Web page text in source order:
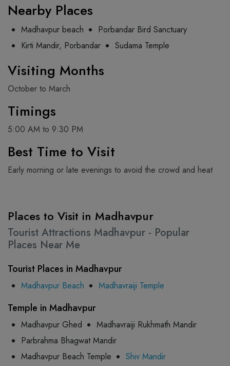
Nearby Places
Madhavpur beach
Porbandar Bird Sanctuary
Kirti Mandir, Porbandar
Sudama Temple
Visiting Months
October to March
Timings
5:00 AM to 9:30 PM
Best Time to Visit
Early morning or late evenings to avoid the crowd and heat
Places to Visit in Madhavpur
Tourist Attractions Madhavpur - Popular
Places Near Me
Tourist Places in Madhavpur
Madhavpur Beach Madhavraiji Temple
Temple in Madhavpur
Madhavpur Ghed
Madhavraiji Rukhmath Mandir
Parbrahma Bhagwat Mandir
Madhavpur Beach Temple
Shiv Mandir